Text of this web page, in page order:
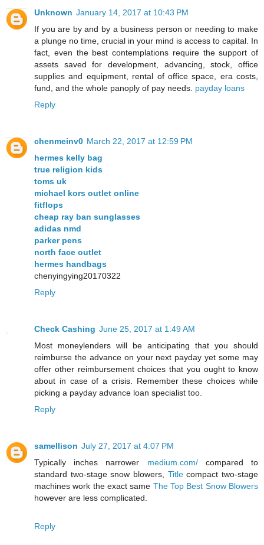
Unknown January 14, 2017 at 10:43 PM
If you are by and by a business person or needing to make
a plunge no time, crucial in your mind is access to capital. In
fact, even the best contemplations require the support of
assets saved for development, advancing, stock, office
supplies and equipment, rental of office space, era costs,
fund, and the whole panoply of pay needs. payday loans
Reply
chenmeinv0 March 22, 2017 at 12:59 PM
hermes kelly bag
true religion kids
toms uk
michael kors outlet online
fitflops
cheap ray ban sunglasses
adidas nmd
parker pens
north face outlet
hermes handbags
chenyingying20170322
Reply
Check Cashing June 25, 2017 at 1:49 AM
Most moneylenders will be anticipating that you should
reimburse the advance on your next payday yet some may
offer other reimbursement choices that you ought to know
about in case of a crisis. Remember these choices while
picking a payday advance loan specialist too.
Reply
samellison July 27, 2017 at 4:07 PM
Typically inches narrower medium.com/compared to
standard two-stage snow blowers, Titlecompact two-stage
machines work the exact same The Top Best Snow Blowers
however are less complicated.
Reply